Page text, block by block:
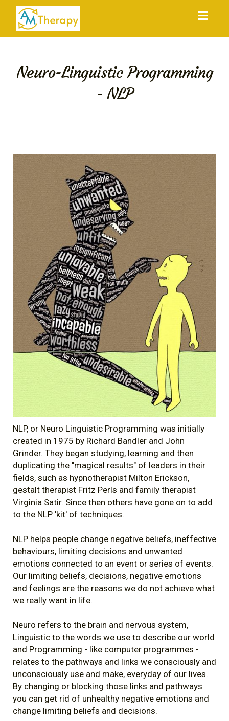
Neuro-Linguistic Programming
- NLP
NLP, or Neuro Linguistic Programming was initially
created in 1975 by Richard Bandler and John
Grinder. They began studying, learning and then
duplicating the "magical results" of leaders in their
fields, such as hypnotherapist Milton Erickson,
gestalt therapist Fritz Perls and family therapist
Virginia Satir. Since then others have gone on to add
to the NLP 'kit' of techniques.
NLP helps people change negative beliefs, ineffective
behaviours, limiting decisions and unwanted
emotions connected to an event or series of events.
Our limiting beliefs, decisions, negative emotions
and feelings are the reasons we do not achieve what
we really want in life.
Neuro refers to the brain and nervous system,
Linguistic to the words we use to describe our world
and Programming - like computer programmes -
relates to the pathways and links we consciously and
unconsciously use and make, everyday of our lives.
By changing or blocking those links and pathways
you can get rid of unhealthy negative emotions and
change limiting beliefs and decisions.